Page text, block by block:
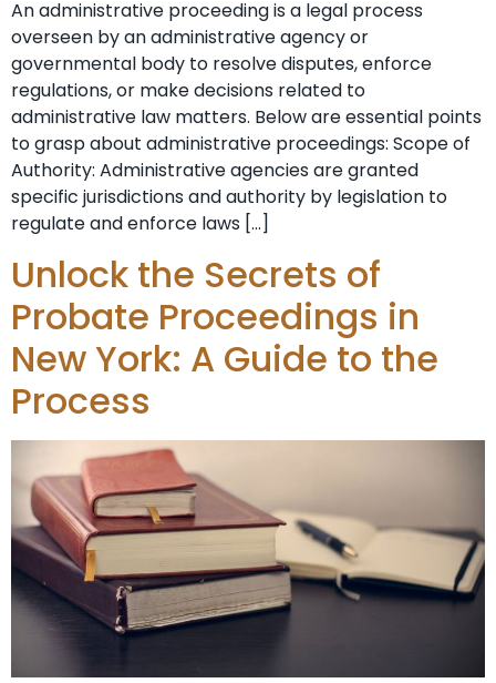
An administrative proceeding is a legal process
overseen by an administrative agency or
governmental body to resolve disputes, enforce
regulations, or make decisions related to
administrative law matters. Below are essential points
to grasp about administrative proceedings: Scope of
Authority: Administrative agencies are granted
specific jurisdictions and authority by legislation to
regulate and enforce laws […]
Unlock the Secrets of
Probate Proceedings in
New York: A Guide to the
Process